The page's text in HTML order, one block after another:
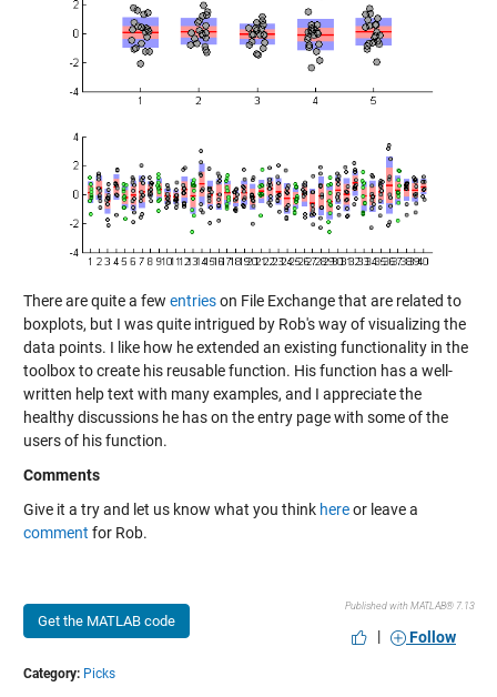
There are quite a few entrieson File Exchange that are related to
boxplots, but I was quite intrigued by Rob's way of visualizing the
data points. I like how he extended an existing functionality in the
toolbox to create his reusable function. His function has a well-
written help text with many examples, and I appreciate the
healthy discussions he has on the entry page with some of the
users of his function.
Comments
Give it a try and let us know what you think hereor leave a
comment for Rob.
Get the MATLAB code
Published with MATLAB® 7.13
| Follow
Category: Picks